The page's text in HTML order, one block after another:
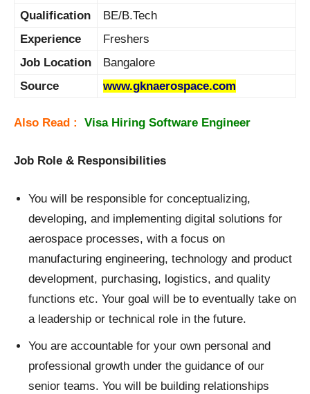
Qualification
BE/B.Tech
Experience
Freshers
Job Location
Bangalore
Source
www.gknaerospace.com
Also Read : Visa Hiring Software Engineer
Job Role & Responsibilities
You will be responsible for conceptualizing,
developing, and implementing digital solutions for
aerospace processes, with a focus on
manufacturing engineering, technology and product
development, purchasing, logistics, and quality
functions etc. Your goal will be to eventually take on
a leadership or technical role in the future.
You are accountable for your own personal and
professional growth under the guidance of our
senior teams. You will be building relationships